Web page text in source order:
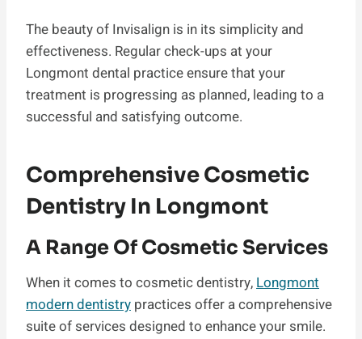
The beauty of Invisalign is in its simplicity and
effectiveness. Regular check-ups at your
Longmont dental practice ensure that your
treatment is progressing as planned, leading to a
successful and satisfying outcome.
Comprehensive Cosmetic
Dentistry In Longmont
A Range Of Cosmetic Services
When it comes to cosmetic dentistry, Longmont
modern dentistry practices offer a comprehensive
suite of services designed to enhance your smile.